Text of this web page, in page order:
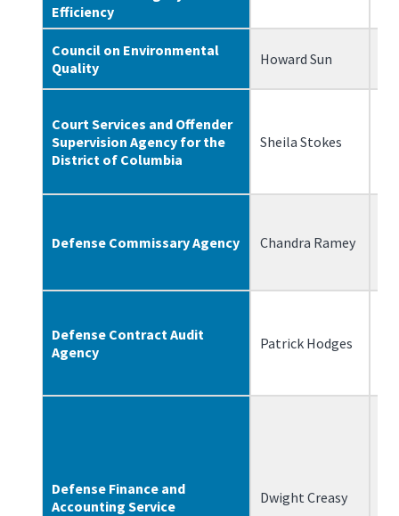
Efficiency
Council on Environmental
Quality
Howard Sun
Court Services and Offender
Supervision Agency for the
District of Columbia
Sheila Stokes
Defense Commissary Agency Chandra Ramey
Defense Contract Audit
Agency
Patrick Hodges
Defense Finance and
Accounting Service
Dwight Creasy